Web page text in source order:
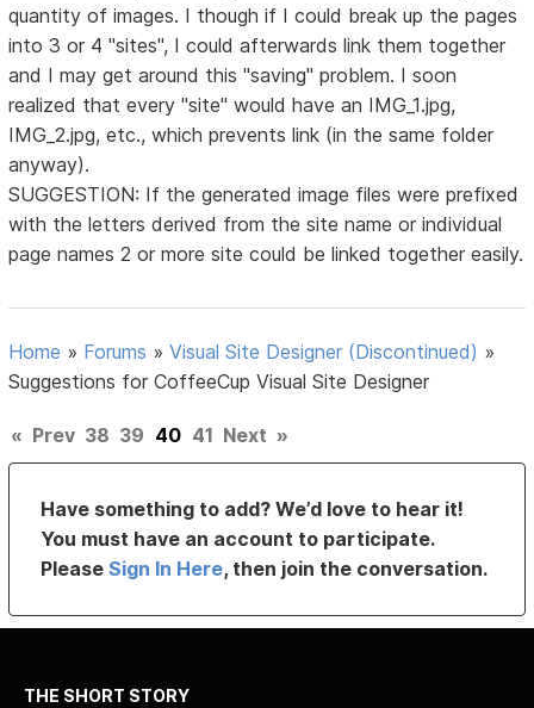
quantity of images. I though if I could break up the pages
into 3 or 4 "sites", I could afterwards link them together
and I may get around this "saving" problem. I soon
realized that every "site" would have an IMG_1.jpg,
IMG_2.jpg, etc., which prevents link (in the same folder
anyway).
SUGGESTION: If the generated image files were prefixed
with the letters derived from the site name or individual
page names 2 or more site could be linked together easily.
Home » Forums »Visual Site Designer (Discontinued) »
Suggestions for CoffeeCup Visual Site Designer
« Prev 38 39 40 41 Next »
Have something to add? We’d love to hear it!
You must have an account to participate.
PleaseSign In Here, then join the conversation.
THE SHORT STORY